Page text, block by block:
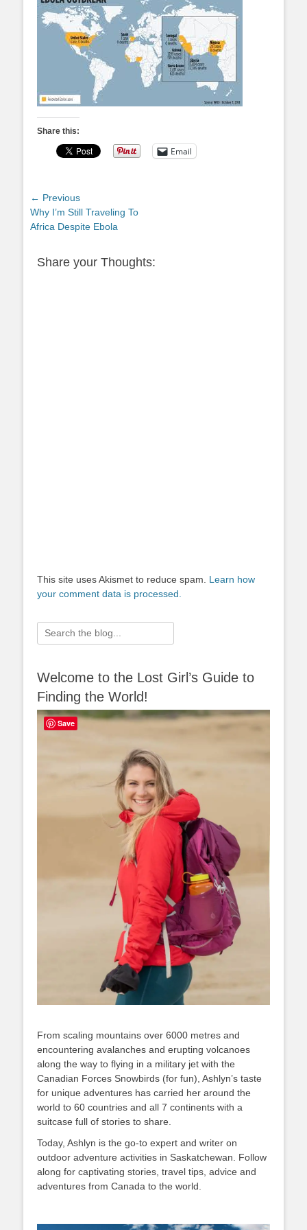
Share this:
Email
Post
navigation
← Previous
Previous
post:
Why I’m Still Traveling To
Africa Despite Ebola
Share your Thoughts:
This site uses Akismet to reduce spam. Learn how
your comment data is processed.
Search
for:
Welcome to the Lost Girl’s Guide to
Finding the World!
From scaling mountains over 6000 metres and
encountering avalanches and erupting volcanoes
along the way to flying in a military jet with the
Canadian Forces Snowbirds (for fun), Ashlyn’s taste
for unique adventures has carried her around the
world to 60 countries and all 7 continents with a
suitcase full of stories to share.
Today, Ashlyn is the go-to expert and writer on
outdoor adventure activities in Saskatchewan. Follow
along for captivating stories, travel tips, advice and
adventures from Canada to the world.
Save